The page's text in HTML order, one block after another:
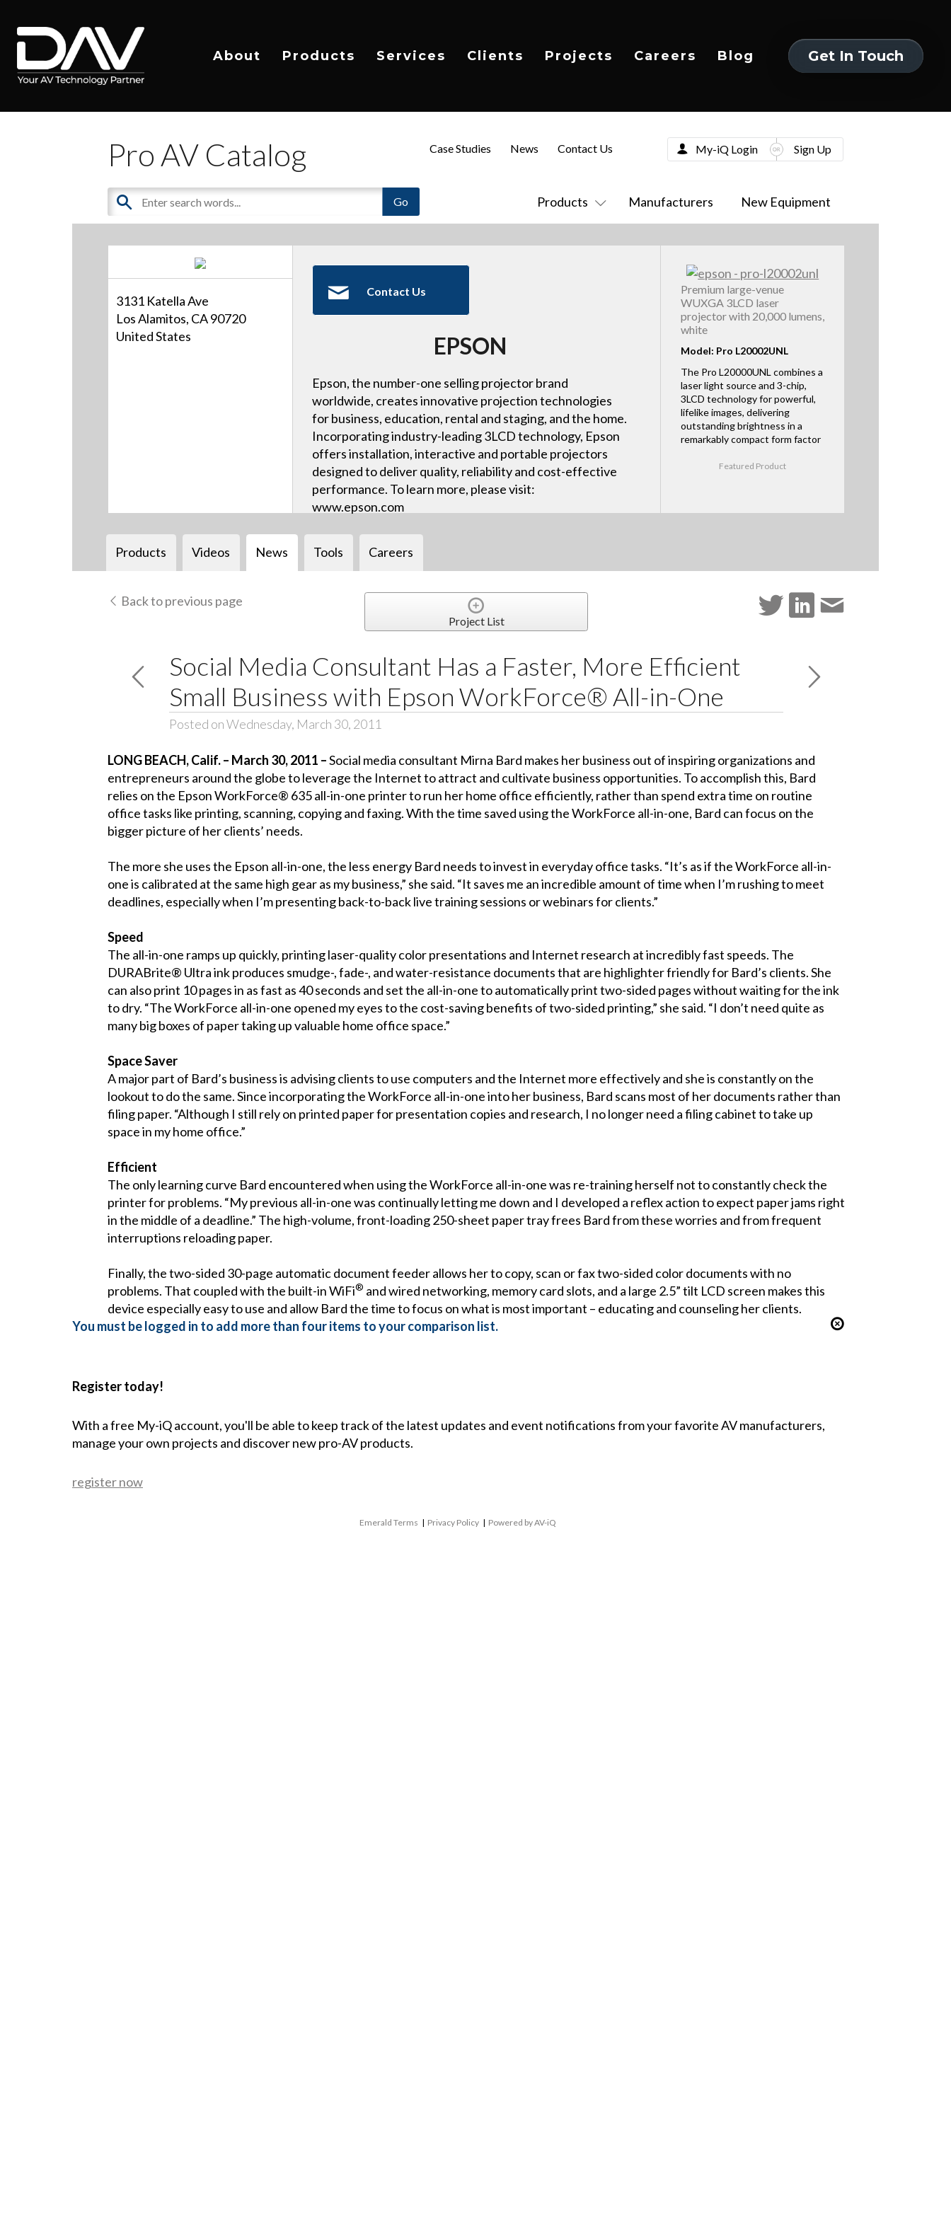
About Products Services Clients Projects Careers Blog
Get In Touch
Pro AV Catalog
Products Manufacturers New Equipment
Case Studies News Contact Us My-iQ Login Sign Up
3131 Katella Ave
Los Alamitos, CA 90720
United States
Contact Us
EPSON
Epson, the number-one selling projector brand
worldwide, creates innovative projection technologies
for business, education, rental and staging, and the home.
Incorporating industry-leading 3LCD technology, Epson
offers installation, interactive and portable projectors
designed to deliver quality, reliability and cost-effective
performance. To learn more, please visit:
www.epson.com
Premium large-venue
WUXGA 3LCD laser
projector with 20,000 lumens,
white
Model: Pro L20002UNL
The Pro L20000UNL combines a
laser light source and 3-chip,
3LCD technology for powerful,
lifelike images, delivering
outstanding brightness in a
remarkably compact form factor
Featured Product
Products Videos News Tools Careers
Back to previous page
Project List
Social Media Consultant Has a Faster, More Efficient
Small Business with Epson WorkForce® All-in-One
Posted on Wednesday, March 30, 2011
LONG BEACH, Calif. – March 30, 2011 –Social media consultant Mirna Bard makes her business out of inspiring organizations and
entrepreneurs around the globe to leverage the Internet to attract and cultivate business opportunities. To accomplish this, Bard
relies on the Epson WorkForce® 635 all-in-one printer to run her home office efficiently, rather than spend extra time on routine
office tasks like printing, scanning, copying and faxing. With the time saved using the WorkForce all-in-one, Bard can focus on the
bigger picture of her clients’ needs.
The more she uses the Epson all-in-one, the less energy Bard needs to invest in everyday office tasks. “It’s as if the WorkForce all-in-
one is calibrated at the same high gear as my business,” she said. “It saves me an incredible amount of time when I’m rushing to meet
deadlines, especially when I’m presenting back-to-back live training sessions or webinars for clients.”
Speed
The all-in-one ramps up quickly, printing laser-quality color presentations and Internet research at incredibly fast speeds. The
DURABrite® Ultra ink produces smudge-, fade-, and water-resistance documents that are highlighter friendly for Bard’s clients. She
can also print 10 pages in as fast as 40 seconds and set the all-in-one to automatically print two-sided pages without waiting for the ink
to dry. “The WorkForce all-in-one opened my eyes to the cost-saving benefits of two-sided printing,” she said. “I don’t need quite as
many big boxes of paper taking up valuable home office space.”
Space Saver
A major part of Bard’s business is advising clients to use computers and the Internet more effectively and she is constantly on the
lookout to do the same. Since incorporating the WorkForce all-in-one into her business, Bard scans most of her documents rather than
filing paper. “Although I still rely on printed paper for presentation copies and research, I no longer need a filing cabinet to take up
space in my home office.”
Efficient
The only learning curve Bard encountered when using the WorkForce all-in-one was re-training herself not to constantly check the
printer for problems. “My previous all-in-one was continually letting me down and I developed a reflex action to expect paper jams right
in the middle of a deadline.” The high-volume, front-loading 250-sheet paper tray frees Bard from these worries and from frequent
interruptions reloading paper.
Finally, the two-sided 30-page automatic document feeder allows her to copy, scan or fax two-sided color documents with no
problems. That coupled with the built-in WiFi® and wired networking, memory card slots, and a large 2.5” tilt LCD screen makes this
device especially easy to use and allow Bard the time to focus on what is most important – educating and counseling her clients.
You must be logged in to add more than four items to your comparison list.
Register today!
With a free My-iQ account, you'll be able to keep track of the latest updates and event notifications from your favorite AV manufacturers,
manage your own projects and discover new pro-AV products.
register now
Emerald Terms | Privacy Policy | Powered by AV-iQ